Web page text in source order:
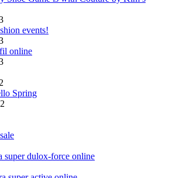
events!
online
Spring
super dulox-force online